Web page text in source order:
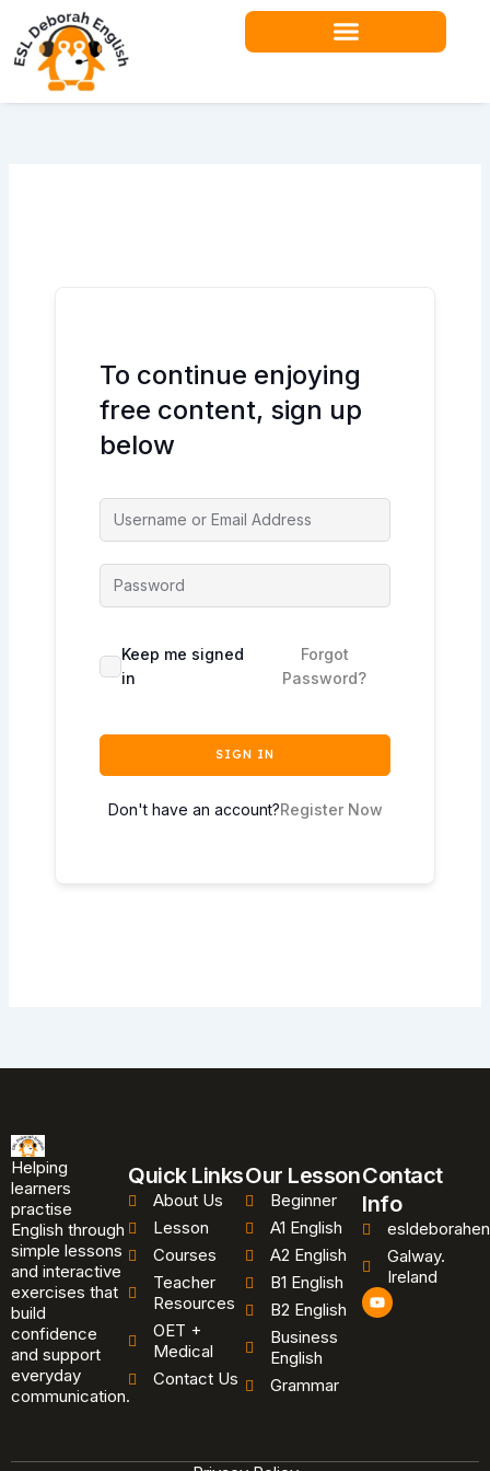
content
To continue enjoying
free content, sign up
below
Keep me signed
in
Forgot
Password?
SIGN IN
Don't have an account?Register Now
Helping
learners
practise
English through
simple lessons
and interactive
exercises that
build
confidence
and support
everyday
communication.
Quick Links
About Us
Lesson
Courses
Teacher
Resources
OET +
Medical
Contact Us
Our Lesson
Beginner
A1 English
A2 English
B1 English
B2 English
Business
English
Grammar
Contact
Info
Galway.
Ireland
Y
o
u